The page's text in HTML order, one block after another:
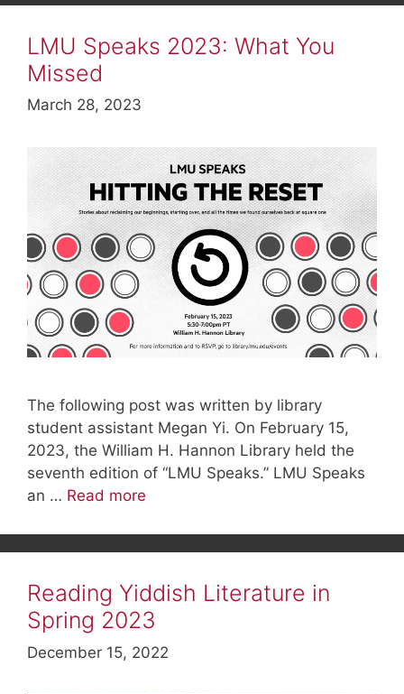
LMU Speaks 2023: What You
Missed
March 28, 2023
The following post was written by library
student assistant Megan Yi. On February 15,
2023, the William H. Hannon Library held the
seventh edition of “LMU Speaks.” LMU Speaks
an … Read more
Reading Yiddish Literature in
Spring 2023
December 15, 2022